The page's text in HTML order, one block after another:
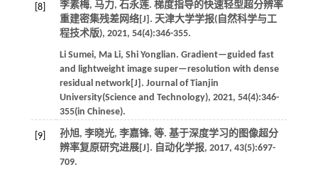
[8]
李素梅, 马力, 石永莲. 梯度指导的快速轻型超分辨率
重建密集残差网络[J]. 天津大学学报(自然科学与工
程技术版), 2021, 54(4):346-355.
Li Sumei, Ma Li, Shi Yonglian. Gradient—guided fast
and lightweight image super—resolution with dense
residual network[J]. Journal of Tianjin
University(Science and Technology), 2021, 54(4):346-
355(in Chinese).
[9] 孙旭, 李晓光, 李嘉锋, 等. 基于深度学习的图像超分
辨率复原研究进展[J]. 自动化学报, 2017, 43(5):697-
709.